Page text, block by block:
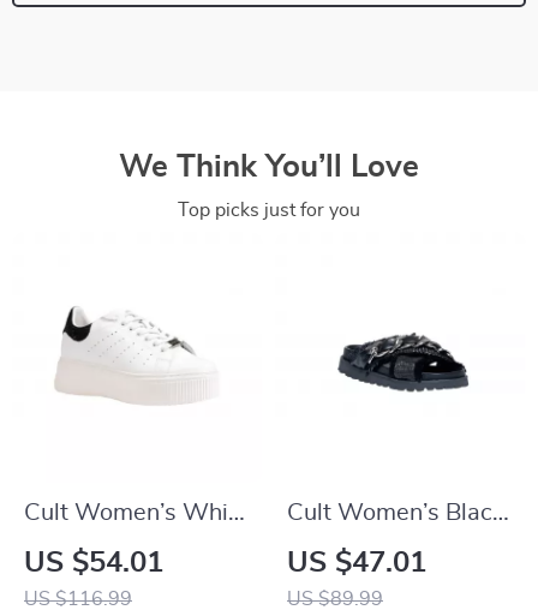
We Think You’ll Love
Top picks just for you
Cult Women’s White
Leather Lace-Up
Shoes
US $54.01
US $116.99
Cult Women’s Black
Platform Sandals
US $47.01
US $89.99